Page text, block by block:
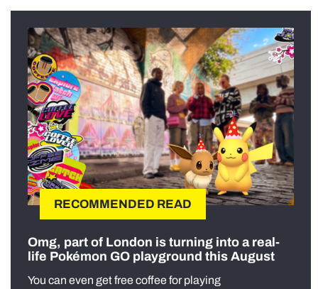
RECOMMENDED READ
Omg, part of London is turning into a real-
life Pokémon GO playground this August
You can even get free coffee for playing